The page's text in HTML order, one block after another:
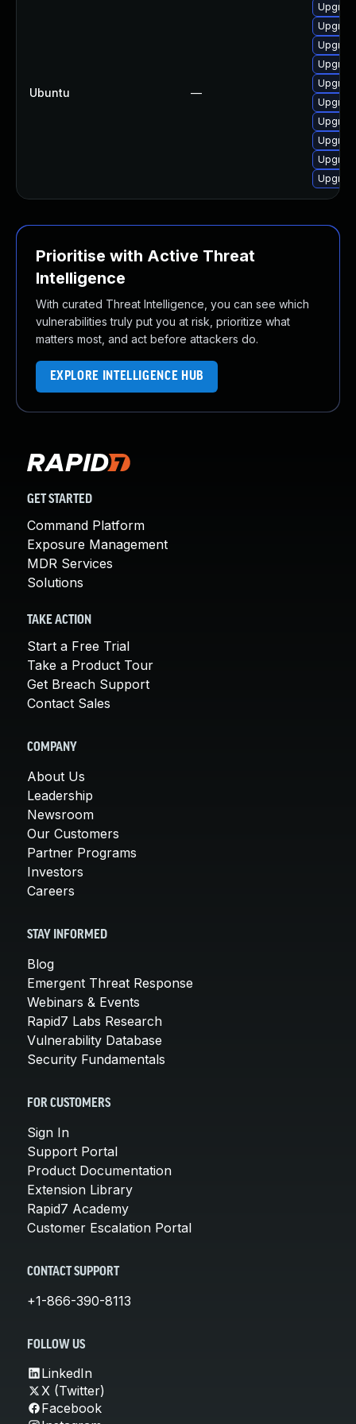
Ubuntu —
Prioritise with Active Threat
Intelligence
With curated Threat Intelligence, you can see which
vulnerabilities truly put you at risk, prioritize what
matters most, and act before attackers do.
EXPLORE INTELLIGENCE HUB
GET STARTED
Command Platform
Exposure Management
MDR Services
Solutions
TAKE ACTION
Start a Free Trial
Take a Product Tour
Get Breach Support
Contact Sales
COMPANY
About Us
Leadership
Newsroom
Our Customers
Partner Programs
Investors
Careers
STAY INFORMED
Blog
Emergent Threat Response
Webinars & Events
Rapid7 Labs Research
Vulnerability Database
Security Fundamentals
FOR CUSTOMERS
Sign In
Support Portal
Product Documentation
Extension Library
Rapid7 Academy
Customer Escalation Portal
CONTACT SUPPORT
+1-866-390-8113
FOLLOW US
LinkedIn
X (Twitter)
Facebook